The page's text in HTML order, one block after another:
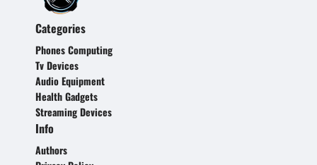
Categories
Phones Computing
Tv Devices
Audio Equipment
Health Gadgets
Streaming Devices
Info
Authors